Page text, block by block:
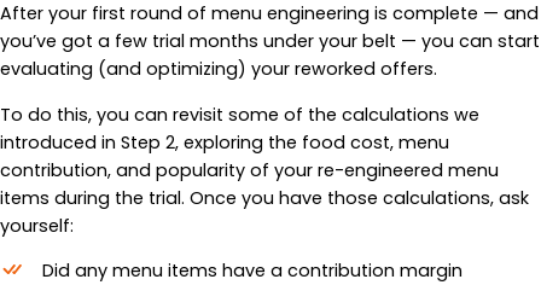
After your first round of menu engineering is complete — and
you’ve got a few trial months under your belt — you can start
evaluating (and optimizing) your reworked offers.
To do this, you can revisit some of the calculations we
introduced in Step 2, exploring the food cost, menu
contribution, and popularity of your re-engineered menu
items during the trial. Once you have those calculations, ask
yourself:
Did any menu items have a contribution margin